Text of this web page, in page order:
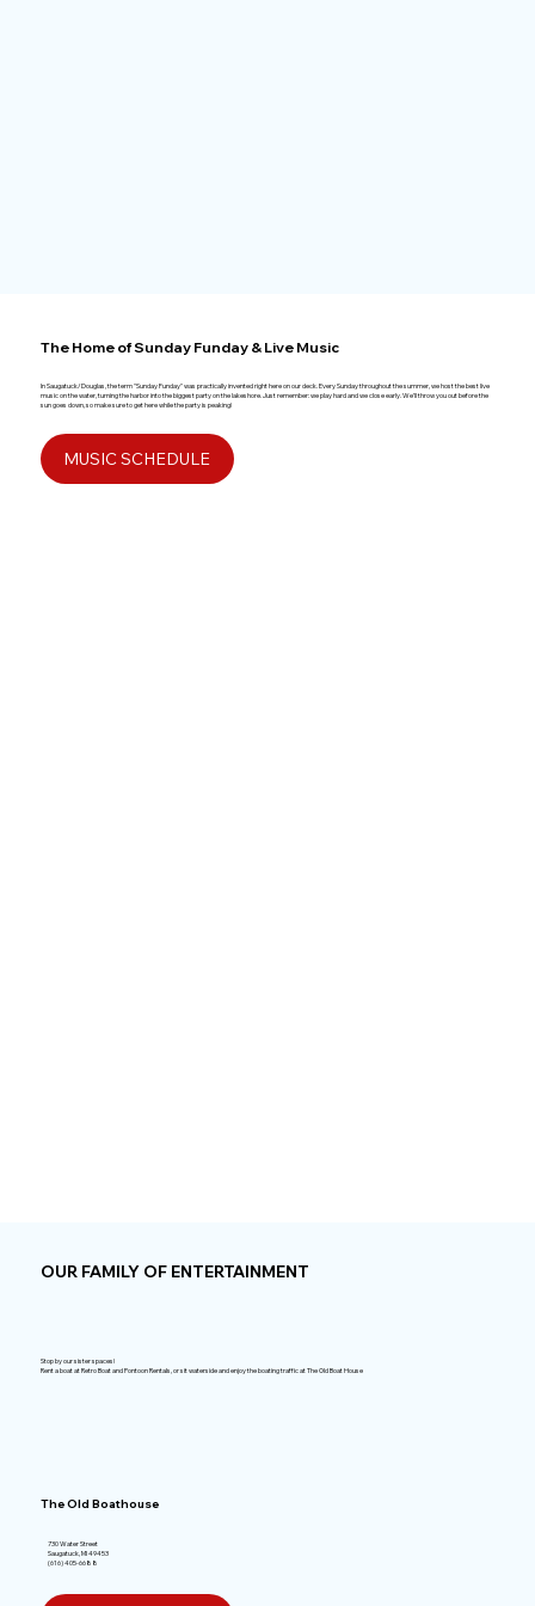
The Home of Sunday Funday & Live Music
In Saugatuck/Douglas, the term "Sunday Funday" was practically invented right here on our deck. Every Sunday throughout the summer, we host the best live
music on the water, turning the harbor into the biggest party on the lakeshore. Just remember: we play hard and we close early. We’ll throw you out before the
sun goes down, so make sure to get here while the party is peaking!
MUSIC SCHEDULE
OUR FAMILY OF ENTERTAINMENT
Stop by our sister spaces!
Rent a boat at Retro Boat and Pontoon Rentals, or sit waterside and enjoy the boating traffic at The Old Boat House
The Old Boathouse
730 Water Street
Saugatuck, MI 49453
(616) 405-6688